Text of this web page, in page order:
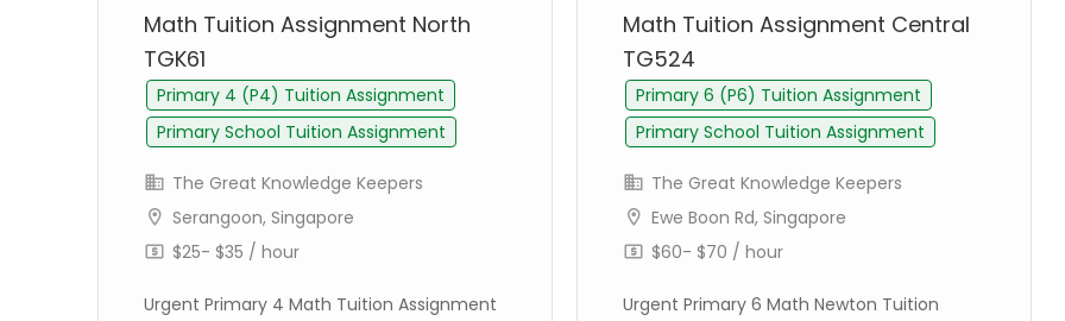
Math Tuition Assignment North
TGK61
Primary 4 (P4) Tuition Assignment
Primary School Tuition Assignment
The Great Knowledge Keepers
Serangoon, Singapore
$25- $35 / hour
Urgent Primary 4 Math Tuition Assignment
Math Tuition Assignment Central
TG524
Primary 6 (P6) Tuition Assignment
Primary School Tuition Assignment
The Great Knowledge Keepers
Ewe Boon Rd, Singapore
$60- $70 / hour
Urgent Primary 6 Math Newton Tuition